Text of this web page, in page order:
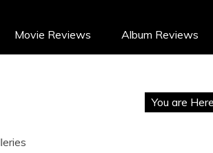
Movie Reviews Album Reviews
You are Here